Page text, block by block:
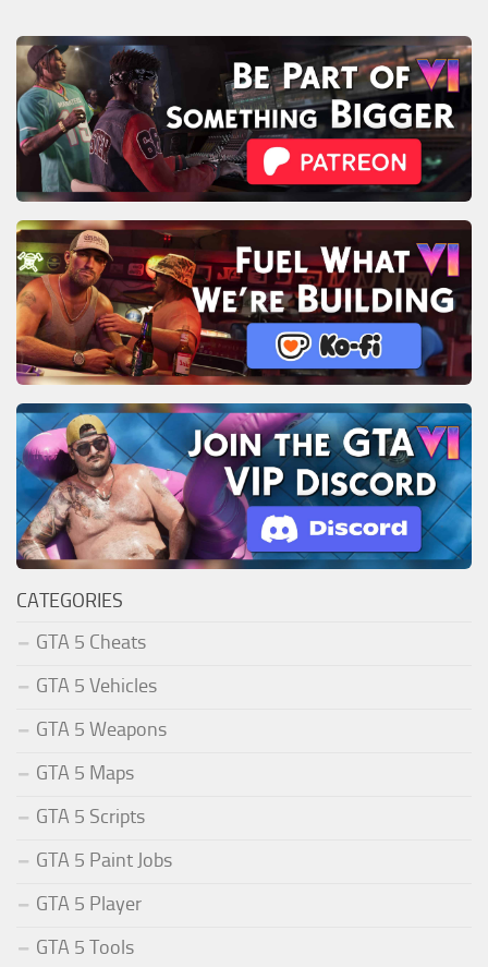
CATEGORIES
GTA 5 Cheats
GTA 5 Vehicles
GTA 5 Weapons
GTA 5 Maps
GTA 5 Scripts
GTA 5 Paint Jobs
GTA 5 Player
GTA 5 Tools